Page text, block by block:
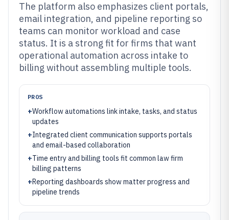
The platform also emphasizes client portals,
email integration, and pipeline reporting so
teams can monitor workload and case
status. It is a strong fit for firms that want
operational automation across intake to
billing without assembling multiple tools.
PROS
+Workflow automations link intake, tasks, and status
updates
+Integrated client communication supports portals
and email-based collaboration
+Time entry and billing tools fit common law firm
billing patterns
+Reporting dashboards show matter progress and
pipeline trends